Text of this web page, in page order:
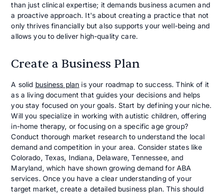
than just clinical expertise; it demands business acumen and
a proactive approach. It's about creating a practice that not
only thrives financially but also supports your well-being and
allows you to deliver high-quality care.
Create a Business Plan
A solid business plan is your roadmap to success. Think of it
as a living document that guides your decisions and helps
you stay focused on your goals. Start by defining your niche.
Will you specialize in working with autistic children, offering
in-home therapy, or focusing on a specific age group?
Conduct thorough market research to understand the local
demand and competition in your area. Consider states like
Colorado, Texas, Indiana, Delaware, Tennessee, and
Maryland, which have shown growing demand for ABA
services. Once you have a clear understanding of your
target market, create a detailed business plan. This should